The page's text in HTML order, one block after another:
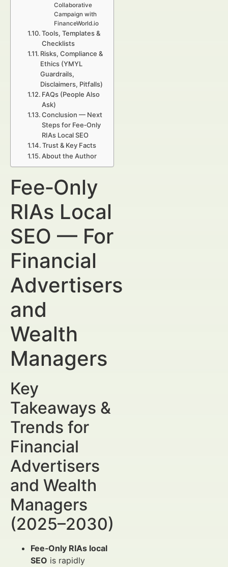
Collaborative
Campaign with
FinanceWorld.io
Tools, Templates &
Checklists
Risks, Compliance &
Ethics (YMYL
Guardrails,
Disclaimers, Pitfalls)
FAQs (People Also
Ask)
Conclusion — Next
Steps for Fee‑Only
RIAs Local SEO
Trust & Key Facts
About the Author
Fee‑Only
RIAs Local
SEO — For
Financial
Advertisers
and
Wealth
Managers
Key
Takeaways &
Trends for
Financial
Advertisers
and Wealth
Managers
(2025–2030)
Fee‑Only RIAs local
SEO is rapidly